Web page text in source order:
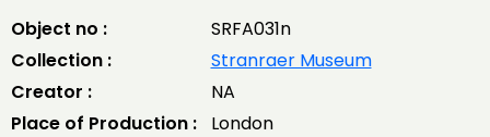
Object no :
SRFA031n
Collection :
Stranraer Museum
Creator :
NA
Place of Production :
London